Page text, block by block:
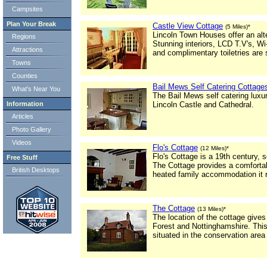
Castle View Cottage (5 Miles)*
Lincoln Town Houses offer an
Stunning interiors, LCD T.V's,
and complimentary toiletries are
Bail Mews Self Catering
The Bail Mews self catering
Lincoln Castle and Cathedral.
Flo's Cottage (12 Miles)*
Flo's Cottage is a 19th century,
The Cottage provides a
heated family accommodation
The Cottage (13 Miles)*
The location of the cottage
Forest and Nottinghamshire.
situated in the conservation
Campsites
Plan Your Break
Regions
Attractions
Towns
Counties
What's Near You
Information
Articles
Photo Gallery
Videos
Free Stuff
British Desktops